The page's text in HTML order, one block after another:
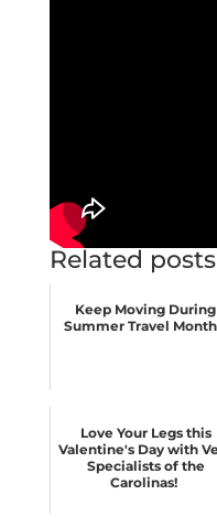
Related
Keep Moving During
Summer Travel
Love Your Legs this
Valentine's Day with
Specialists of the
Carolinas!